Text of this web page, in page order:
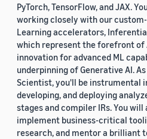
PyTorch, TensorFlow, and JAX.
working closely with our
Learning accelerators,
which represent the forefront of
innovation for advanced ML
underpinning of Generative AI.
Scientist, you'll be instrumental
developing, and deploying
stages and compiler IRs. You
implement business-critical
research, and mentor a brilliant